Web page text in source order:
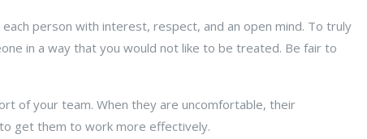
person with interest, respect, and an open mind. To truly
in a way that you would not like to be treated. Be fair to
of your team. When they are uncomfortable, their
get them to work more effectively.